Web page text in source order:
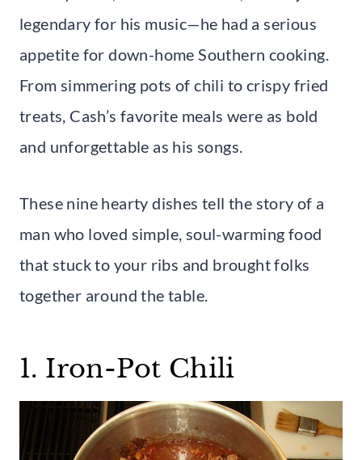
legendary for his music—he had a serious
appetite for down-home Southern cooking.
From simmering pots of chili to crispy fried
treats, Cash’s favorite meals were as bold
and unforgettable as his songs.
These nine hearty dishes tell the story of a
man who loved simple, soul-warming food
that stuck to your ribs and brought folks
together around the table.
1. Iron-Pot Chili